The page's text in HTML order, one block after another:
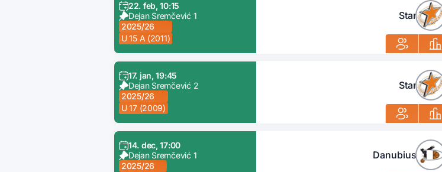
22. feb, 10:15
Dejan Sremčević 1
2025/26
U 15 A (2011)
Star
17. jan, 19:45
Dejan Sremčević 2
2025/26
U 17 (2009)
Star
14. dec, 17:00
Dejan Sremčević 1
2025/26
Danubius